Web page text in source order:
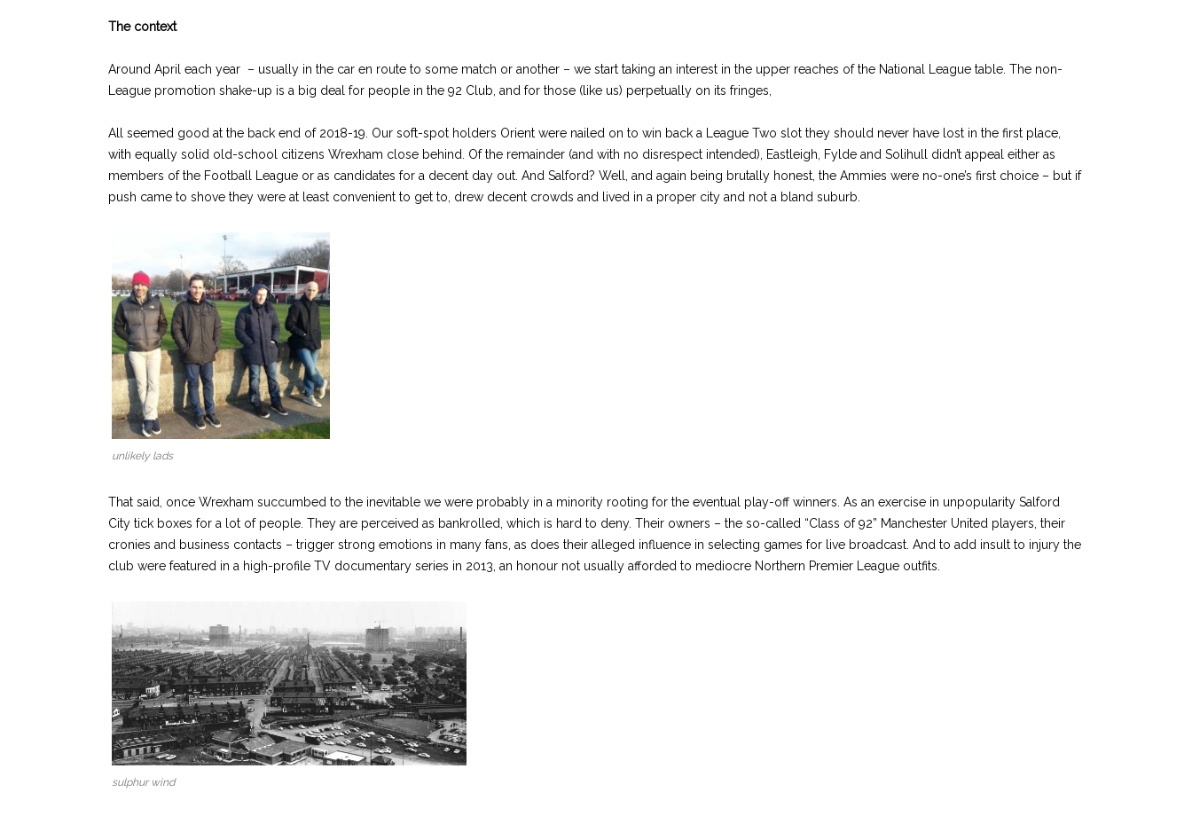
The context
Around April each year – usually in the car en route to some match or another – we start taking an interest in the upper reaches of the National League table. The non-
League promotion shake-up is a big deal for people in the 92 Club, and for those (like us) perpetually on its fringes,
All seemed good at the back end of 2018-19. Our soft-spot holders Orient were nailed on to win back a League Two slot they should never have lost in the first place,
with equally solid old-school citizens Wrexham close behind. Of the remainder (and with no disrespect intended), Eastleigh, Fylde and Solihull didn’t appeal either as
members of the Football League or as candidates for a decent day out. And Salford? Well, and again being brutally honest, the Ammies were no-one’s first choice – but if
push came to shove they were at least convenient to get to, drew decent crowds and lived in a proper city and not a bland suburb.
unlikely lads
That said, once Wrexham succumbed to the inevitable we were probably in a minority rooting for the eventual play-off winners. As an exercise in unpopularity Salford
City tick boxes for a lot of people. They are perceived as bankrolled, which is hard to deny. Their owners – the so-called “Class of 92” Manchester United players, their
cronies and business contacts – trigger strong emotions in many fans, as does their alleged influence in selecting games for live broadcast. And to add insult to injury the
club were featured in a high-profile TV documentary series in 2013, an honour not usually afforded to mediocre Northern Premier League outfits.
sulphur wind